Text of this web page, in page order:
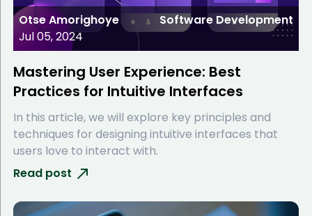
Otse Amorighoye
Jul 05, 2024
Software Development
Mastering User Experience: Best
Practices for Intuitive Interfaces
In this article, we will explore key principles and
techniques for designing intuitive interfaces that
users love to interact with.
Read post